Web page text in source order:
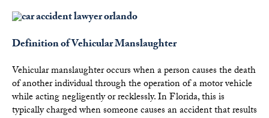
Definition of Vehicular Manslaughter
Vehicular manslaughter occurs when a person causes the death
of another individual through the operation of a motor vehicle
while acting negligently or recklessly. In Florida, this is
typically charged when someone causes an accident that results